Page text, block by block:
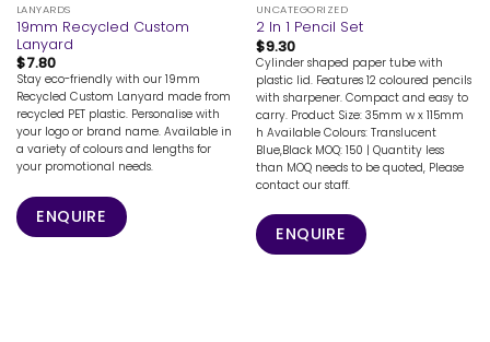
LANYARDS
19mm Recycled Custom
Lanyard
$7.80
Stay eco-friendly with our 19mm
Recycled Custom Lanyard made from
recycled PET plastic. Personalise with
your logo or brand name. Available in
a variety of colours and lengths for
your promotional needs.
ENQUIRE
UNCATEGORIZED
2 In 1 Pencil Set
$9.30
Cylinder shaped paper tube with
plastic lid. Features 12 coloured pencils
with sharpener. Compact and easy to
carry. Product Size: 35mm w x 115mm
h Available Colours: Translucent
Blue,Black MOQ: 150 | Quantity less
than MOQ needs to be quoted, Please
contact our staff.
ENQUIRE